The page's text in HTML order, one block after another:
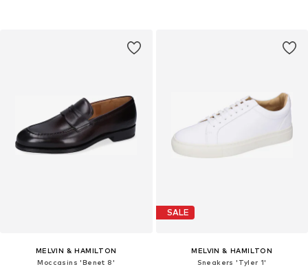
MELVIN & HAMILTON
Moccasins 'Benet 8'
SALE
MELVIN & HAMILTON
Sneakers 'Tyler 1'